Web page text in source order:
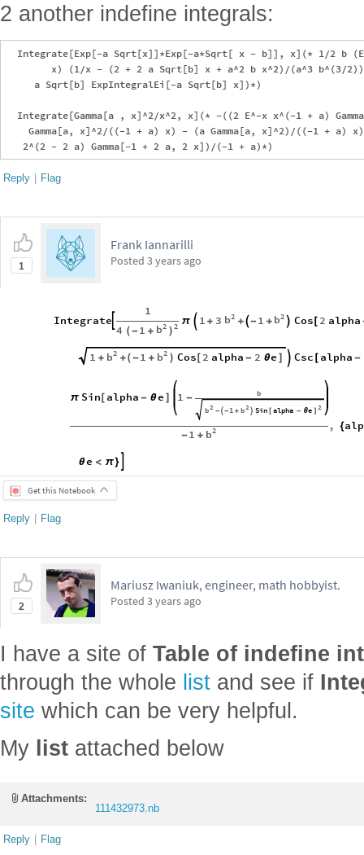
2 another indefine integrals:
Integrate[Exp[-a Sqrt[x]]*Exp[-a*Sqrt[ x - b]], x](* 1/2 b
x) (1/x - (2 + 2 a Sqrt[b] x + a^2 b x^2)/(a^3 b^(3/
     a Sqrt[b] ExpIntegralEi[-a Sqrt[b] x])*)
Integrate[Gamma[a , x]^2/x^2, x](* -((2 E^-x x^(-1 + a)
Gamma[a, x]^2/((-1 + a) x) - (a Gamma[a, x]^2)/((-1 + a)
Reply | Flag
1
Frank Iannarilli
Posted 3 years ago
Integrate
1
4
2
(-1 + 2
b )
π  1 + 3 2
b +-1 + 2
b  Cos [ 2 alpha
1 + 2
b +(-1 + 2
b ) Cos [ 2 alpha - 2 θe ]  Csc [ alpha -
π Sin alpha - θe 1 -
b
2
b -  -1 + 2
b  2
Sin [ alpha - θe ]
-1 + 2
b
, {
θe < π}
Get this Notebook
Reply | Flag
2
Mariusz Iwaniuk, engineer, math hobbyist.
Posted 3 years ago
I have a site of Table of indefine
through the whole list and see if
site which can be very helpful.
My list attached below
Attachments:
111432973.nb
Reply | Flag